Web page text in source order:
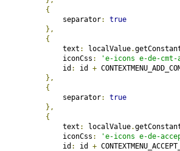
{
separator
:
true
},
{
text
: localValue.
iconCss
:
'e-icons e-de-cmt-
id
: id +
},
{
separator
:
true
},
{
text
: localValue.
iconCss
:
'e-icons e-de-
id
: id +